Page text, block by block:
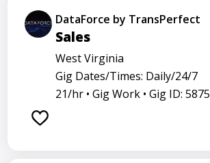
DataForce by TransPerfect
Sales
West Virginia
Gig Dates/Times: Daily/24/7
21/hr • Gig Work • Gig ID: 5875